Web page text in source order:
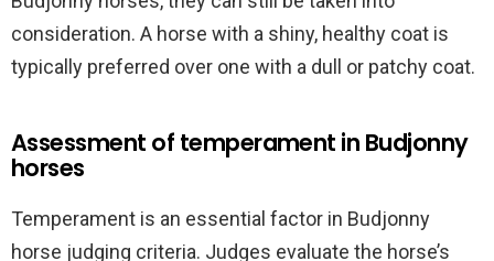
consideration. A horse with a shiny, healthy coat is
typically preferred over one with a dull or patchy coat.
Assessment of temperament in Budjonny
horses
Temperament is an essential factor in Budjonny
horse judging criteria. Judges evaluate the horse’s